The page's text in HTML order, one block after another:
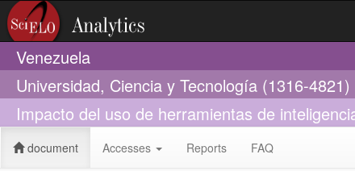
Venezuela
Universidad, Ciencia y Tecnología (1316-4821)
Impacto del uso de herramientas de
document Accesses Reports FAQ